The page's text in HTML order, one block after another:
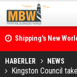
Shipping's New
Confronts
Posidonia 2026
HABERLER NEWS
Kingston Council